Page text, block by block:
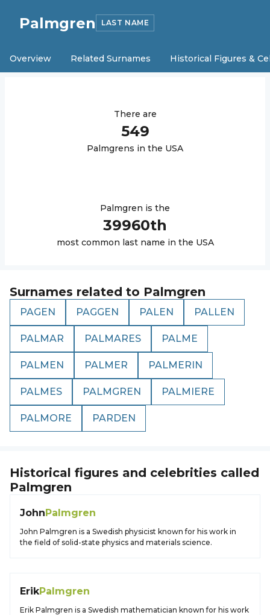
Palmgren LAST NAME
Overview Related Surnames Historical Figures &
There are
549
Palmgrens in the USA
Palmgren is the
39960th
most common last name in the USA
Surnames related to Palmgren
PAGEN PAGGEN PALEN PALLEN
PALMAR PALMARES PALME
PALMEN PALMER PALMERIN
PALMES PALMGREN PALMIERE
PALMORE PARDEN
Historical figures and celebrities called
Palmgren
JohnPalmgren
John Palmgren is a Swedish physicist known for his work in
the field of solid-state physics and materials science.
ErikPalmgren
Erik Palmgren is a Swedish mathematician known for his work